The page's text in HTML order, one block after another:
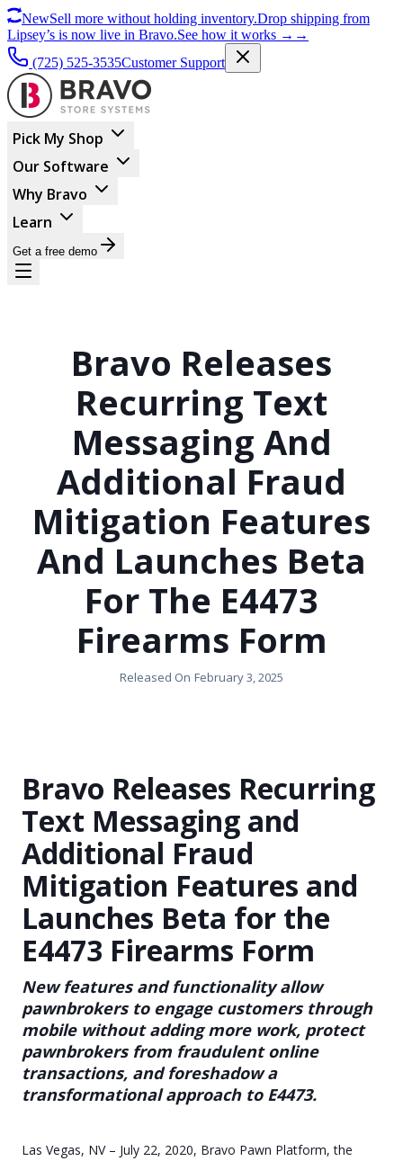
NewSell more without holding inventory.Drop shipping from
Lipsey’s is now live in Bravo.See how it works → →
(725) 525-3535Customer Support
Pick My Shop
Our Software
Why Bravo
Learn
Get a free demo
Bravo Releases
Recurring Text
Messaging And
Additional Fraud
Mitigation Features
And Launches Beta
For The E4473
Firearms Form
Released On February 3, 2025
Bravo Releases Recurring
Text Messaging and
Additional Fraud
Mitigation Features and
Launches Beta for the
E4473 Firearms Form
New features and functionality allow
pawnbrokers to engage customers through
mobile without adding more work, protect
pawnbrokers from fraudulent online
transactions, and foreshadow a
transformational approach to E4473.
Las Vegas, NV – July 22, 2020, Bravo Pawn Platform, the